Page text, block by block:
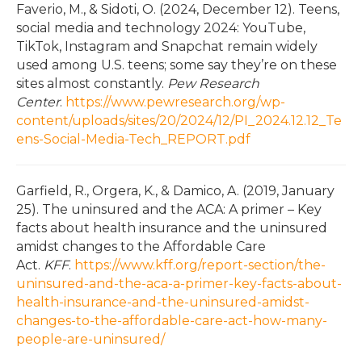
Faverio, M., & Sidoti, O. (2024, December 12). Teens,
social media and technology 2024: YouTube,
TikTok, Instagram and Snapchat remain widely
used among U.S. teens; some say they’re on these
sites almost constantly. Pew Research
Center. https://www.pewresearch.org/wp-
content/uploads/sites/20/2024/12/PI_2024.12.12_Te
ens-Social-Media-Tech_REPORT.pdf
Garfield, R., Orgera, K., & Damico, A. (2019, January
25). The uninsured and the ACA: A primer – Key
facts about health insurance and the uninsured
amidst changes to the Affordable Care
Act. KFF. https://www.kff.org/report-section/the-
uninsured-and-the-aca-a-primer-key-facts-about-
health-insurance-and-the-uninsured-amidst-
changes-to-the-affordable-care-act-how-many-
people-are-uninsured/